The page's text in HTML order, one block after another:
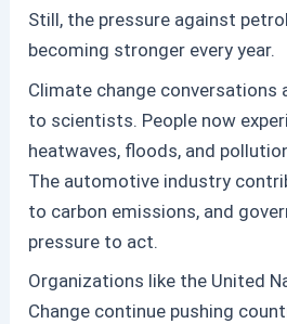
Still, the pressure against petrol
becoming stronger every year.
Climate change conversations
to scientists. People now
heatwaves, floods, and
The automotive industry
to carbon emissions, and
pressure to act.
Organizations like the United
Change continue pushing